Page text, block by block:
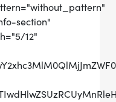
section"
12"